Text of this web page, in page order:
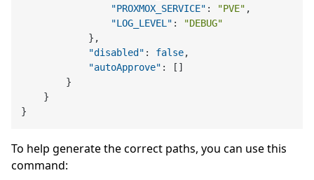
"PROXMOX_SERVICE" : "PVE" ,
"LOG_LEVEL" :
"DEBUG"
} ,
"disabled" : false,
"autoApprove" : [ ]
}
}
}
To help generate the correct paths, you can use this
command: